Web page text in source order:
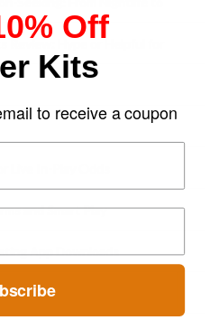
Live In-Play Odds
and Smart Play
App Downloads
Off
Kits
to receive a coupon